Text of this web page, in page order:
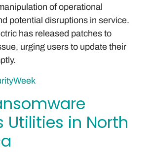
of operational
potential disruptions in service.
has released patches to
urging users to update their
Utilities in North